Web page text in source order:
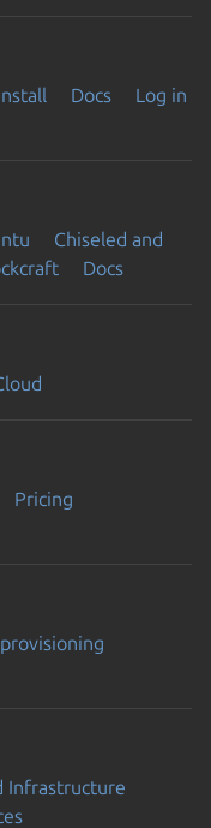
Docs
Log in
Chiseled and
Docs
Pricing
Infrastructure